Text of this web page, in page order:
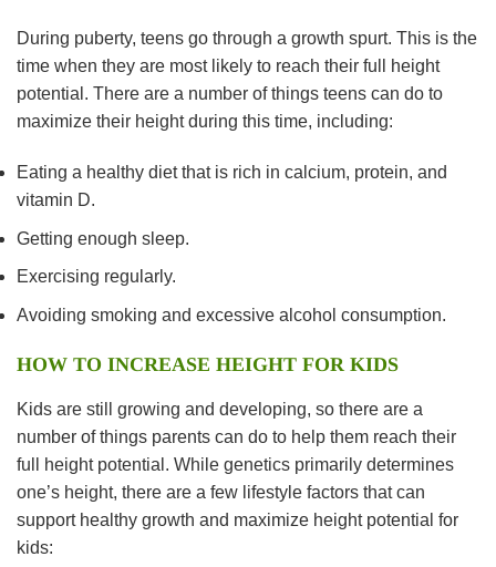
During puberty, teens go through a growth spurt. This is the
time when they are most likely to reach their full height
potential. There are a number of things teens can do to
maximize their height during this time, including:
Eating a healthy diet that is rich in calcium, protein, and
vitamin D.
Getting enough sleep.
Exercising regularly.
Avoiding smoking and excessive alcohol consumption.
HOW TO INCREASE HEIGHT FOR KIDS
Kids are still growing and developing, so there are a
number of things parents can do to help them reach their
full height potential. While genetics primarily determines
one’s height, there are a few lifestyle factors that can
support healthy growth and maximize height potential for
kids: